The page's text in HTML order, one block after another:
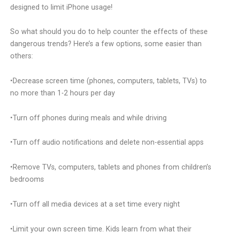
designed to limit iPhone usage!
So what should you do to help counter the effects of these
dangerous trends? Here’s a few options, some easier than
others:
•Decrease screen time (phones, computers, tablets, TVs) to
no more than 1-2 hours per day
•Turn off phones during meals and while driving
•Turn off audio notifications and delete non-essential apps
•Remove TVs, computers, tablets and phones from children’s
bedrooms
•Turn off all media devices at a set time every night
•Limit your own screen time. Kids learn from what their